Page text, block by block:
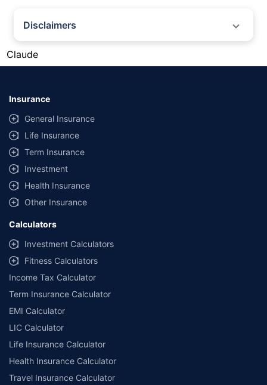
Disclaimers
[Source: Rapid API]. Prices are subject to change based on market
conditions and may vary at different times of the day.
performance. Source: Morningstar
Claude
Insurance
General Insurance
Life Insurance
Term Insurance
Investment
Health Insurance
Other Insurance
Calculators
Investment Calculators
Fitness Calculators
Income Tax Calculator
Term Insurance Calculator
EMI Calculator
LIC Calculator
Life Insurance Calculator
Health Insurance Calculator
Travel Insurance Calculator